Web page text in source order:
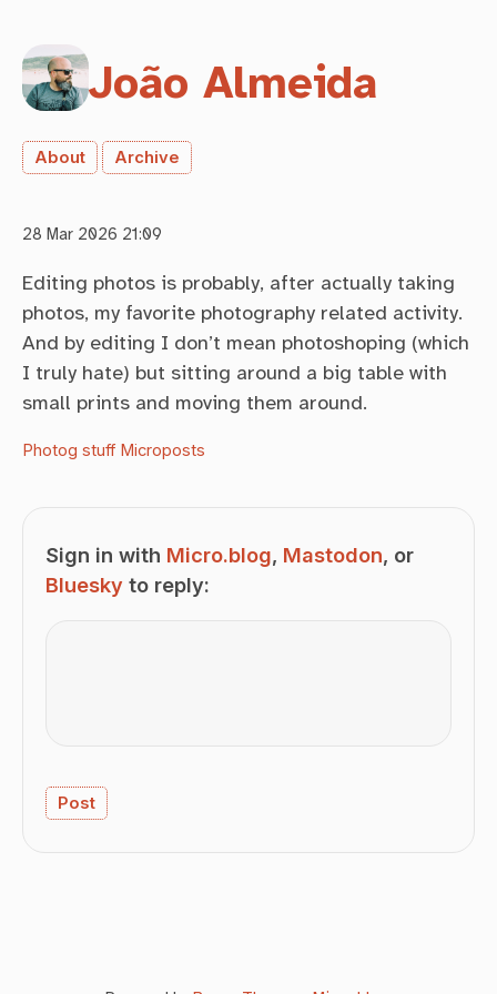
João Almeida
About Archive
28 Mar 2026 21:09
Editing photos is probably, after actually taking
photos, my favorite photography related activity.
And by editing I don’t mean photoshoping (which
I truly hate) but sitting around a big table with
small prints and moving them around.
Photog stuff Microposts
Sign in with Micro.blog, Mastodon, or
Bluesky to reply: